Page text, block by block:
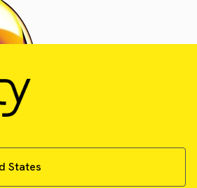
States